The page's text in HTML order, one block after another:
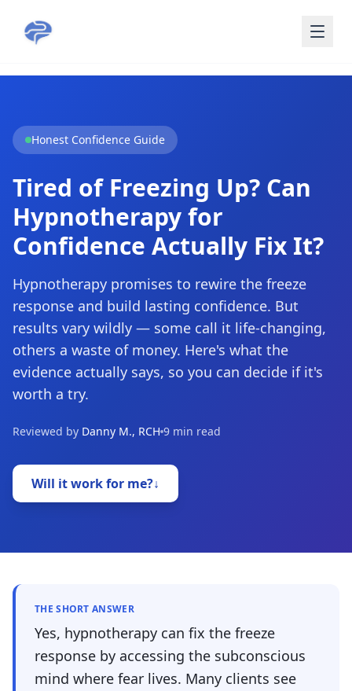
Honest Confidence Guide
Tired of Freezing Up? Can
Hypnotherapy for
Confidence Actually Fix It?
Hypnotherapy promises to rewire the freeze
response and build lasting confidence. But
results vary wildly — some call it life-changing,
others a waste of money. Here's what the
evidence actually says, so you can decide if it's
worth a try.
Reviewed by Danny M., RCH 9 min read
Will it work for me?↓
THE SHORT ANSWER
Yes, hypnotherapy can fix the freeze
response by accessing the subconscious
mind where fear lives. Many clients see